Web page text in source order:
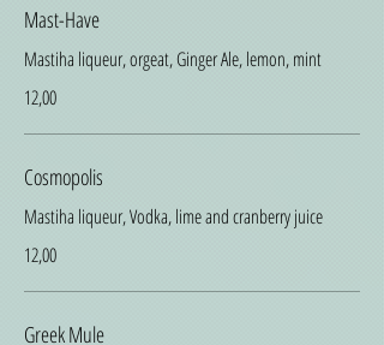
Mast-Have
Mastiha liqueur, orgeat, Ginger Ale, lemon, mint
12,00
Cosmopolis
Mastiha liqueur, Vodka, lime and cranberry juice
12,00
Greek Mule